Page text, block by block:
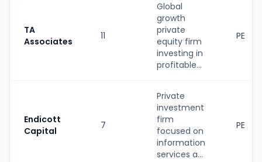
TA
Associates
11
Global
growth
private
equity firm
investing in
profitable...
PE
Endicott
Capital
7
Private
investment
firm
focused on
information
services a...
PE